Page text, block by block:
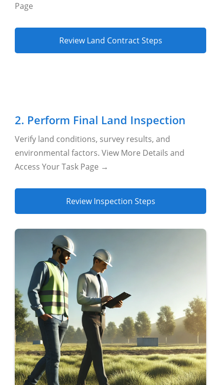
Page
Review Land Contract Steps
2. Perform Final Land Inspection
Verify land conditions, survey results, and
environmental factors. View More Details and
Access Your Task Page →
Review Inspection Steps